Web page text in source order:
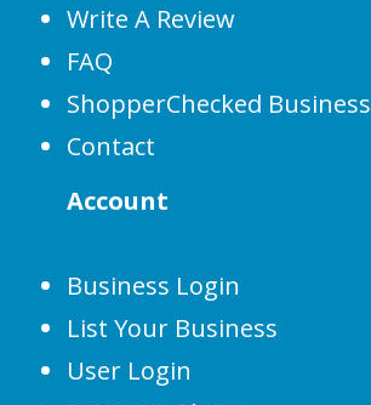
Write A Review
FAQ
ShopperChecked Business
Contact
Account
Business Login
List Your Business
User Login